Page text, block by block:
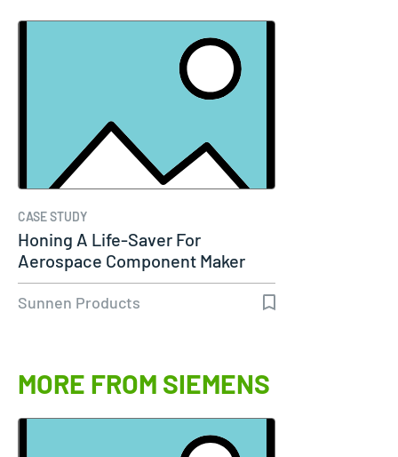
CASE STUDY
Honing A Life-Saver For
Aerospace Component Maker
Sunnen Products
MORE FROM SIEMENS